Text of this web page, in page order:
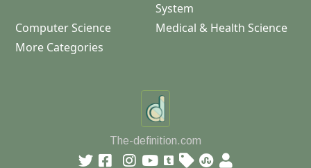
System
Computer Science
Medical & Health Science
More Categories
The-definition.com